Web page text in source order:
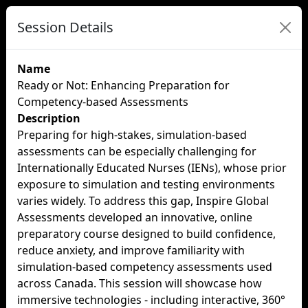
Session Details
Name
Ready or Not: Enhancing Preparation for
Competency-based Assessments
Description
Preparing for high-stakes, simulation-based
assessments can be especially challenging for
Internationally Educated Nurses (IENs), whose prior
exposure to simulation and testing environments
varies widely. To address this gap, Inspire Global
Assessments developed an innovative, online
preparatory course designed to build confidence,
reduce anxiety, and improve familiarity with
simulation-based competency assessments used
across Canada. This session will showcase how
immersive technologies - including interactive, 360°